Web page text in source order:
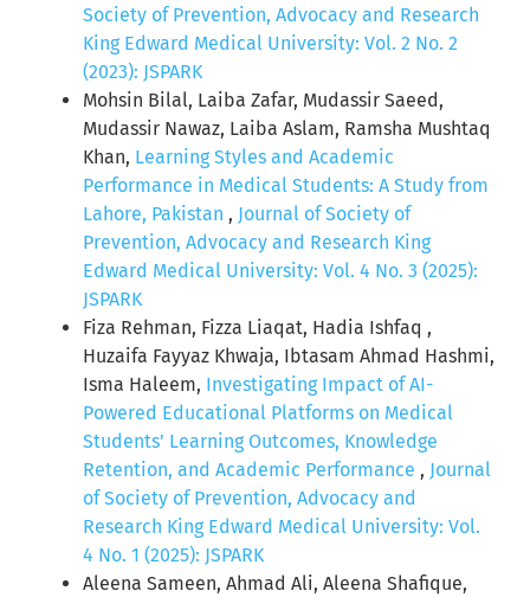
Society of Prevention, Advocacy and Research
King Edward Medical University: Vol. 2 No. 2
(2023): JSPARK
Mohsin Bilal, Laiba Zafar, Mudassir Saeed,
Mudassir Nawaz, Laiba Aslam, Ramsha Mushtaq
Khan, Learning Styles and Academic
Performance in Medical Students: A Study from
Lahore, Pakistan , Journal of Society of
Prevention, Advocacy and Research King
Edward Medical University: Vol. 4 No. 3 (2025):
JSPARK
Fiza Rehman, Fizza Liaqat, Hadia Ishfaq ,
Huzaifa Fayyaz Khwaja, Ibtasam Ahmad Hashmi,
Isma Haleem, Investigating Impact of AI-
Powered Educational Platforms on Medical
Students’ Learning Outcomes, Knowledge
Retention, and Academic Performance , Journal
of Society of Prevention, Advocacy and
Research King Edward Medical University: Vol.
4 No. 1 (2025): JSPARK
Aleena Sameen, Ahmad Ali, Aleena Shafique,